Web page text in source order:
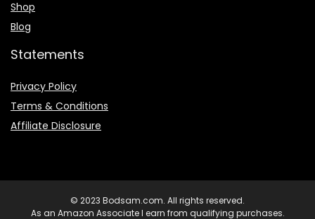
Shop
Blog
Statements
Privacy Policy
Terms & Conditions
Affiliate Disclosure
© 2023 Bodsam.com. All rights reserved.
As an Amazon Associate I earn from qualifying purchases.